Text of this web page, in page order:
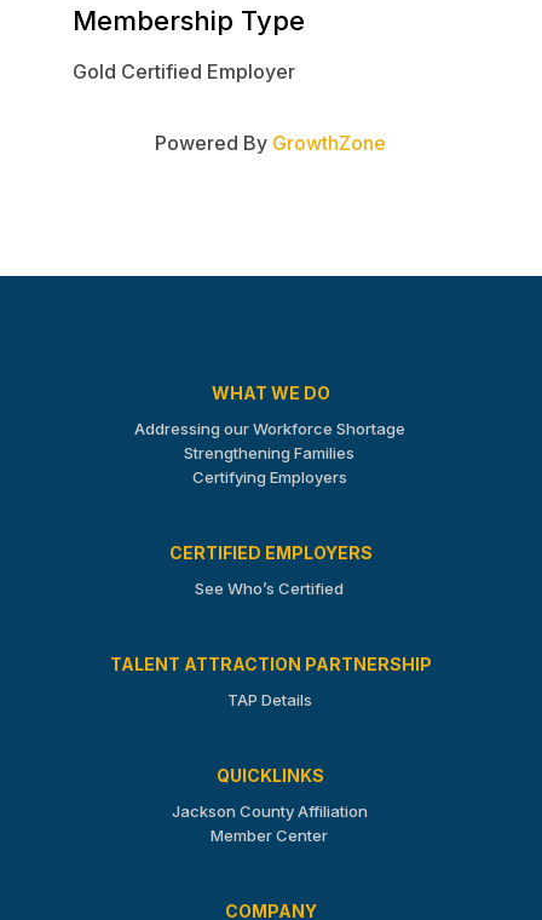
Membership Type
Gold Certified Employer
Powered By GrowthZone
WHAT WE DO
Addressing our Workforce Shortage
Strengthening Families
Certifying Employers
CERTIFIED EMPLOYERS
See Who’s Certified
TALENT ATTRACTION PARTNERSHIP
TAP Details
QUICKLINKS
Jackson County Affiliation
Member Center
COMPANY